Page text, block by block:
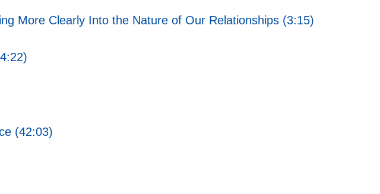
More Clearly Into the Nature of Our Relationships (3:15)
(42:03)